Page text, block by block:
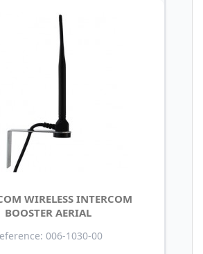
WIRELESS INTERCOM
BOOSTER AERIAL
006-1030-00